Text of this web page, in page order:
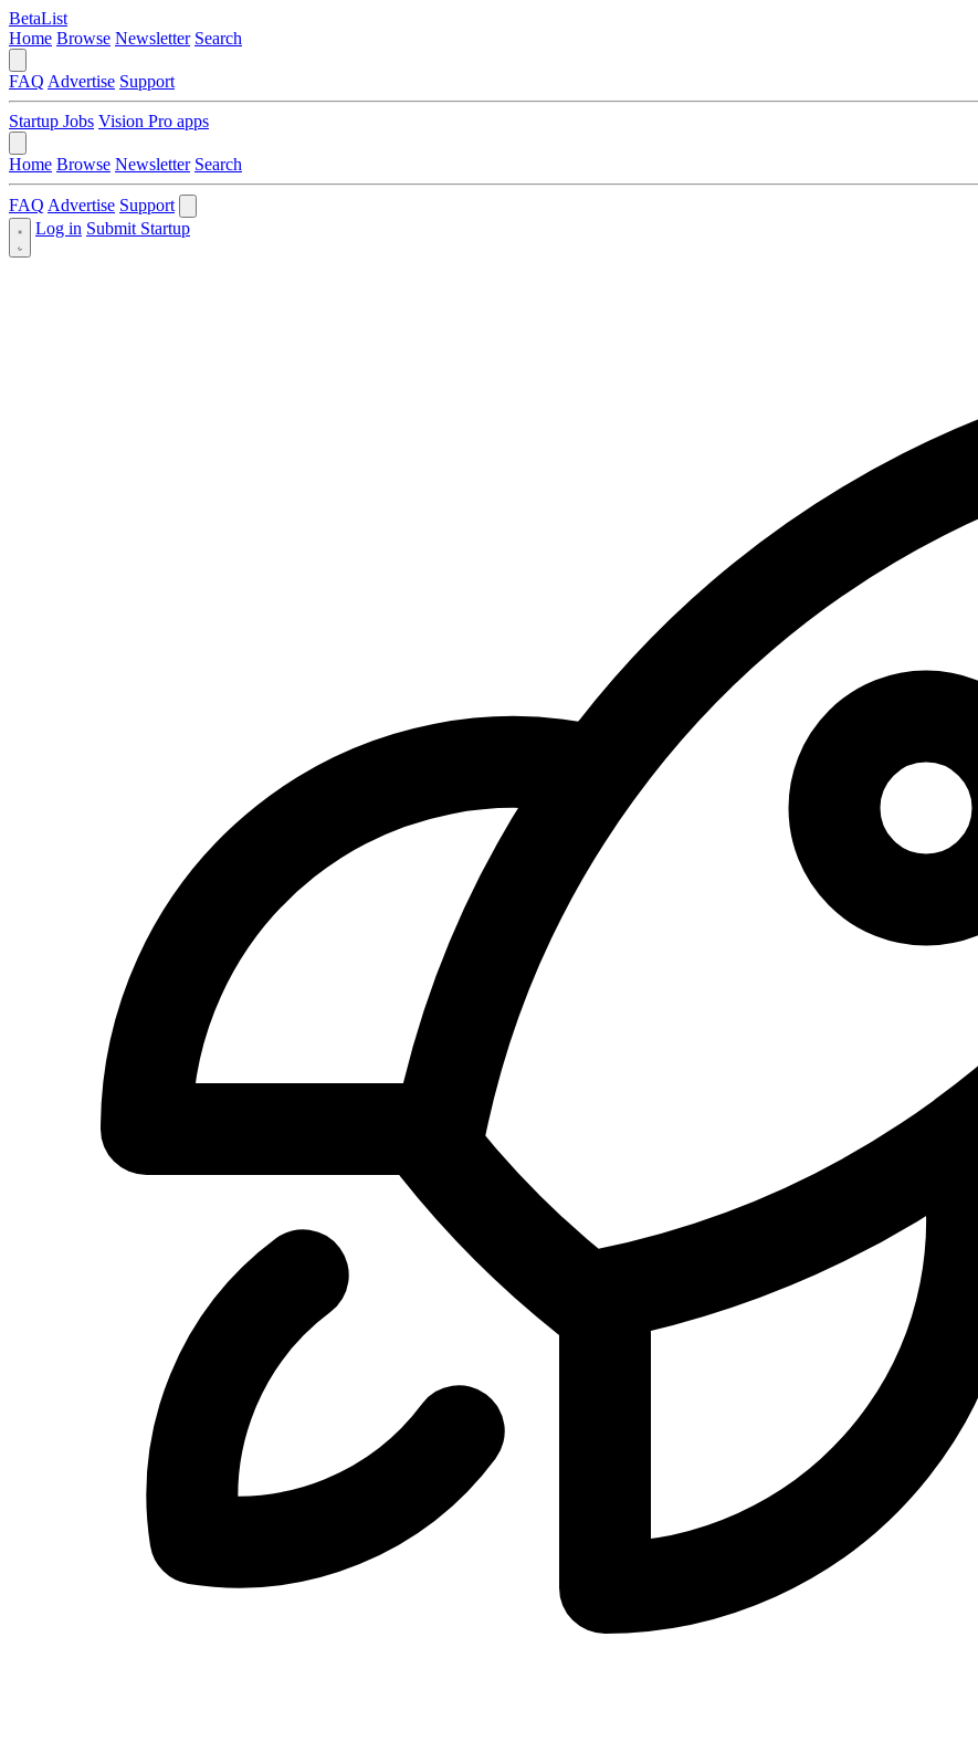
BetaList
Home Browse Newsletter Search
FAQ Advertise Support
Startup Jobs Vision Pro apps
Home Browse Newsletter Search
FAQ Advertise Support
Log in Submit Startup